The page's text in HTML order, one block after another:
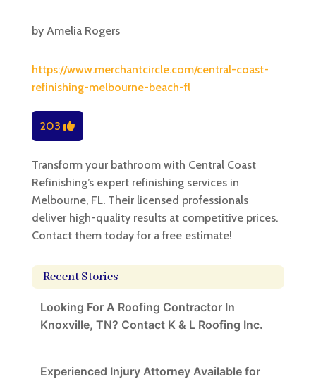
by Amelia Rogers
https://www.merchantcircle.com/central-coast-
refinishing-melbourne-beach-fl
203
Transform your bathroom with Central Coast
Refinishing’s expert refinishing services in
Melbourne, FL. Their licensed professionals
deliver high-quality results at competitive prices.
Contact them today for a free estimate!
Recent Stories
Looking For A Roofing Contractor In
Knoxville, TN? Contact K & L Roofing Inc.
Experienced Injury Attorney Available for